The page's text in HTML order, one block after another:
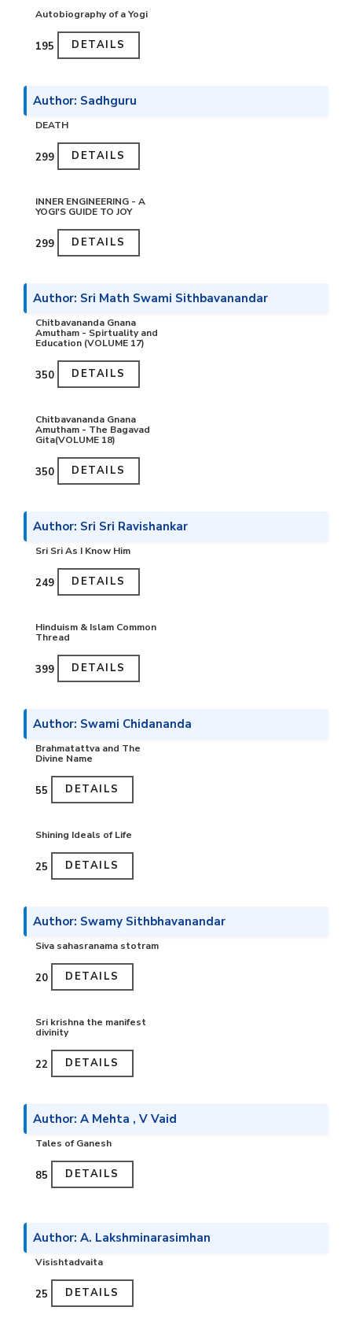
Autobiography of a Yogi
₹195 DETAILS
Author: Sadhguru
DEATH
₹299 DETAILS
INNER ENGINEERING - A
YOGI'S GUIDE TO JOY
₹299 DETAILS
Author: Sri Math Swami Sithbavanandar
Chitbavananda Gnana
Amutham - Spirtuality and
Education (VOLUME 17)
₹350 DETAILS
Chitbavananda Gnana
Amutham - The Bagavad
Gita(VOLUME 18)
₹350 DETAILS
Author: Sri Sri Ravishankar
Sri Sri As I Know Him
₹249 DETAILS
Hinduism & Islam Common
Thread
₹399 DETAILS
Author: Swami Chidananda
Brahmatattva and The
Divine Name
₹55 DETAILS
Shining Ideals of Life
₹25 DETAILS
Author: Swamy Sithbhavanandar
Siva sahasranama stotram
₹20 DETAILS
Sri krishna the manifest
divinity
₹22 DETAILS
Author: A Mehta , V Vaid
Tales of Ganesh
₹85 DETAILS
Author: A. Lakshminarasimhan
Visishtadvaita
₹25 DETAILS